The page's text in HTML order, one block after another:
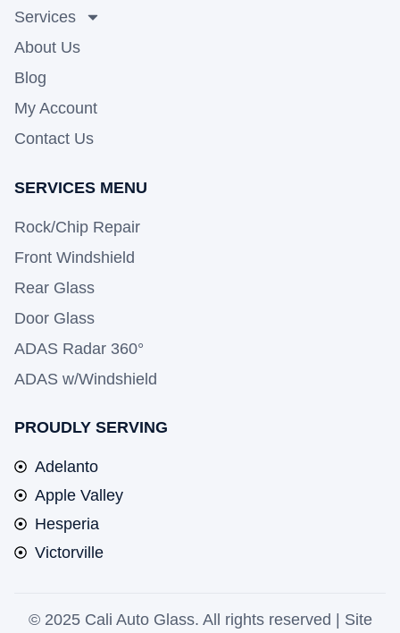
Services
About Us
Blog
My Account
Contact Us
SERVICES MENU
Rock/Chip Repair
Front Windshield
Rear Glass
Door Glass
ADAS Radar 360°
ADAS w/Windshield
PROUDLY SERVING
Adelanto
Apple Valley
Hesperia
Victorville
© 2025 Cali Auto Glass. All rights reserved | Site